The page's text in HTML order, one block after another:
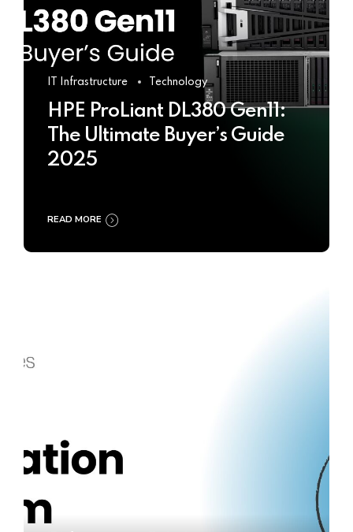
IT Infrastructure Technology
HPE ProLiant DL380 Gen11:
The Ultimate Buyer’s Guide
2025
READ MORE